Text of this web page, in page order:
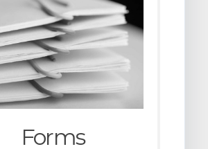
Forms